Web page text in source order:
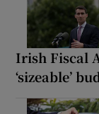
Irish Fiscal
‘sizeable’